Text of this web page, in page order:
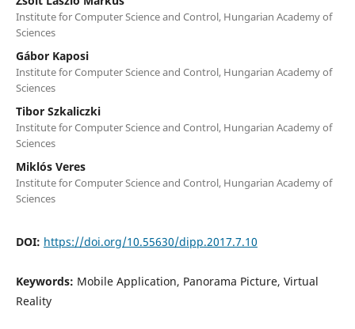
Institute for Computer Science and Control, Hungarian Academy of
Sciences
Gábor Kaposi
Institute for Computer Science and Control, Hungarian Academy of
Sciences
Tibor Szkaliczki
Institute for Computer Science and Control, Hungarian Academy of
Sciences
Miklós Veres
Institute for Computer Science and Control, Hungarian Academy of
Sciences
DOI: https://doi.org/10.55630/dipp.2017.7.10
Keywords: Mobile Application, Panorama Picture, Virtual
Reality